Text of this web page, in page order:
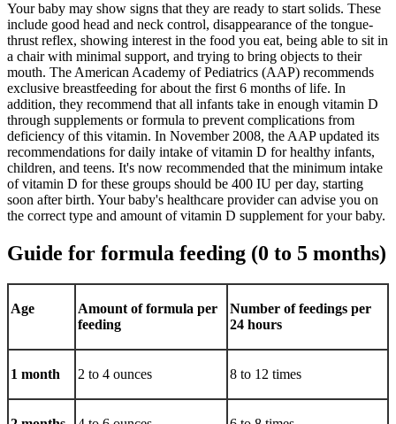
Your baby may show signs that they are ready to start solids. These
include good head and neck control, disappearance of the tongue-
thrust reflex, showing interest in the food you eat, being able to sit in
a chair with minimal support, and trying to bring objects to their
mouth. The American Academy of Pediatrics (AAP) recommends
exclusive breastfeeding for about the first 6 months of life. In
addition, they recommend that all infants take in enough vitamin D
through supplements or formula to prevent complications from
deficiency of this vitamin. In November 2008, the AAP updated its
recommendations for daily intake of vitamin D for healthy infants,
children, and teens. It's now recommended that the minimum intake
of vitamin D for these groups should be 400 IU per day, starting
soon after birth. Your baby's healthcare provider can advise you on
the correct type and amount of vitamin D supplement for your baby.
Guide for formula feeding (0 to 5 months)
Age
Amount of formula per
feeding
Number of feedings per
24 hours
1 month 2 to 4 ounces 8 to 12 times